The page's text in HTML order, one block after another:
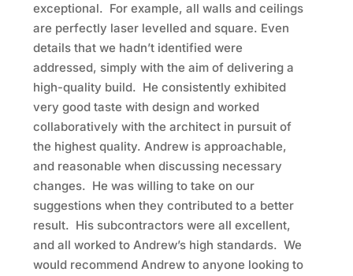
exceptional. For example, all walls and ceilings
are perfectly laser levelled and square. Even
details that we hadn’t identified were
addressed, simply with the aim of delivering a
high-quality build. He consistently exhibited
very good taste with design and worked
collaboratively with the architect in pursuit of
the highest quality. Andrew is approachable,
and reasonable when discussing necessary
changes. He was willing to take on our
suggestions when they contributed to a better
result. His subcontractors were all excellent,
and all worked to Andrew’s high standards. We
would recommend Andrew to anyone looking to